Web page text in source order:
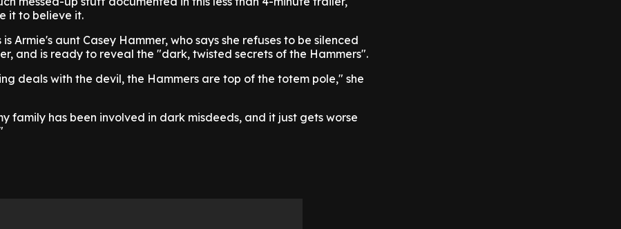
it to believe it.
Armie's aunt Casey Hammer, who says she refuses to be silenced
and is ready to reveal the "dark, twisted secrets of the Hammers".
deals with the devil, the Hammers are top of the totem pole," she
family has been involved in dark misdeeds, and it just gets worse